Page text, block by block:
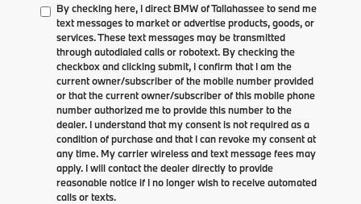
By checking here, I direct BMW of Tallahassee to send me
text messages to market or advertise products, goods, or
services. These text messages may be transmitted
through autodialed calls or robotext. By checking the
checkbox and clicking submit, I confirm that I am the
current owner/subscriber of the mobile number provided
or that the current owner/subscriber of this mobile phone
number authorized me to provide this number to the
dealer. I understand that my consent is not required as a
condition of purchase and that I can revoke my consent at
any time. My carrier wireless and text message fees may
apply. I will contact the dealer directly to provide
reasonable notice if I no longer wish to receive automated
calls or texts.